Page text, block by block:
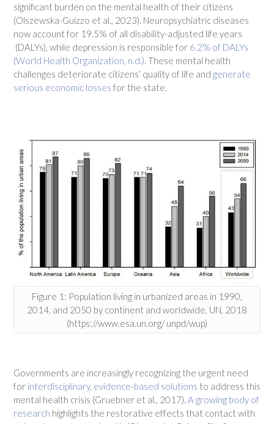
significant burden on the mental health of their citizens
(Olszewska-Guizzo et al., 2023). Neuropsychiatric diseases
now account for 19.5% of all disability-adjusted life years
(DALYs), while depression is responsible for 6.2% of DALYs
(World Health Organization, n.d.). These mental health
challenges deteriorate citizens’ quality of life and generate
serious economic losses for the state.
Figure 1: Population living in urbanized areas in 1990,
2014, and 2050 by continent and worldwide, UN, 2018
(https://www.esa.un.org/ unpd/wup)
Governments are increasingly recognizing the urgent need
for interdisciplinary, evidence-based solutions to address this
mental health crisis (Gruebner et al., 2017). A growing body of
research highlights the restorative effects that contact with